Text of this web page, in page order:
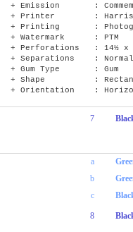
+ Emission :
+ Printer : Harrison
+ Printing :
+ Watermark : PTM
+ Perforations : 14½ x
+ Separations :
+ Gum Type : Gum
+ Shape :
+ Orientation :
7
a
b
c
8